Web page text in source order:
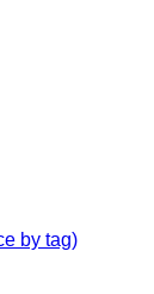
by tag)